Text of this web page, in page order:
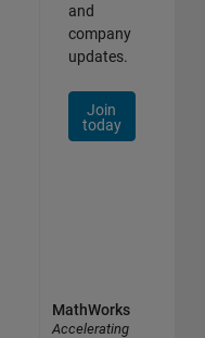
and
company
updates.
Join
today
MathWorks
Accelerating